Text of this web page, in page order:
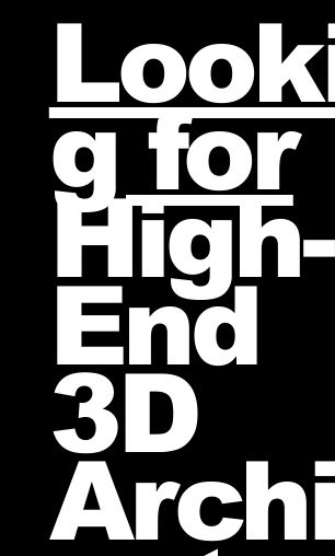
g for
High-
End
3D